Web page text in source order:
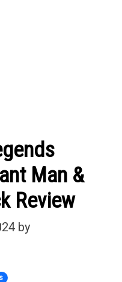
Man &
Review
by